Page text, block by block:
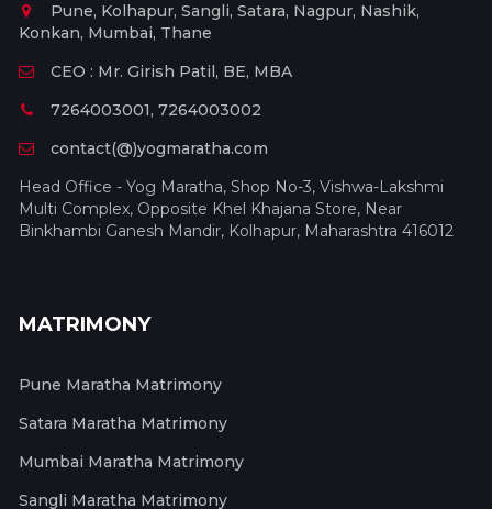
Pune, Kolhapur, Sangli, Satara, Nagpur, Nashik,
Konkan, Mumbai, Thane
CEO : Mr. Girish Patil, BE, MBA
7264003001, 7264003002
contact(@)yogmaratha.com
Head Office - Yog Maratha, Shop No-3, Vishwa-Lakshmi
Multi Complex, Opposite Khel Khajana Store, Near
Binkhambi Ganesh Mandir, Kolhapur, Maharashtra 416012
MATRIMONY
Pune Maratha Matrimony
Satara Maratha Matrimony
Mumbai Maratha Matrimony
Sangli Maratha Matrimony